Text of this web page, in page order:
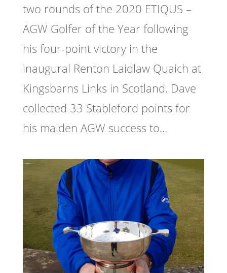
two rounds of the 2020 ETIQUS –
AGW Golfer of the Year following
his four-point victory in the
inaugural Renton Laidlaw Quaich at
Kingsbarns Links in Scotland. Dave
collected 33 Stableford points for
his maiden AGW success to...